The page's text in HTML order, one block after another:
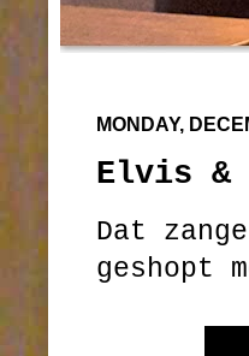
MONDAY,
Elvis &
Dat
geshopt